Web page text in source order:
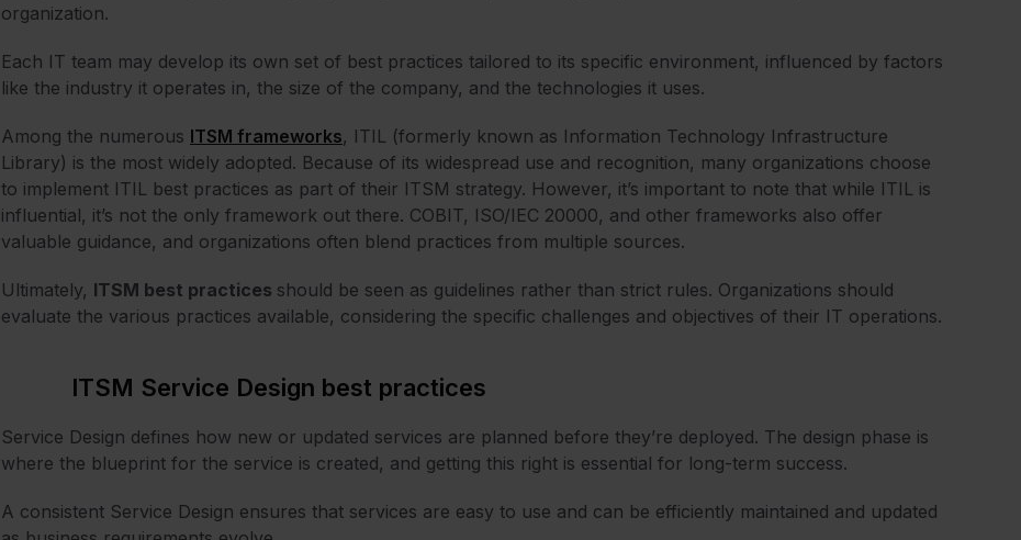
organization.
Each IT team may develop its own set of best practices tailored to its specific environment, influenced by factors
like the industry it operates in, the size of the company, and the technologies it uses.
Among the numerous ITSM frameworks, ITIL (formerly known as Information Technology Infrastructure
Library) is the most widely adopted. Because of its widespread use and recognition, many organizations choose
to implement ITIL best practices as part of their ITSM strategy. However, it’s important to note that while ITIL is
influential, it’s not the only framework out there. COBIT, ISO/IEC 20000, and other frameworks also offer
valuable guidance, and organizations often blend practices from multiple sources.
Ultimately, ITSM best practices should be seen as guidelines rather than strict rules. Organizations should
evaluate the various practices available, considering the specific challenges and objectives of their IT operations.
ITSM Service Design best practices
Service Design defines how new or updated services are planned before they’re deployed. The design phase is
where the blueprint for the service is created, and getting this right is essential for long-term success.
A consistent Service Design ensures that services are easy to use and can be efficiently maintained and updated